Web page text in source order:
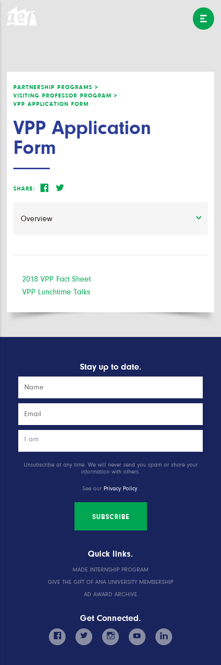
PARTNERSHIP PROGRAMS >
VISITING PROFESSOR PROGRAM >
VPP APPLICATION FORM
VPP Application
Form
SHARE:
2018 VPP Fact Sheet
VPP Lunchtime Talks
Stay up to date.
Unsubscribe at any time. We will never send you spam or share your
information with others.
See our Privacy Policy.
SUBSCRIBE
Quick links.
MADE INTERNSHIP PROGRAM
GIVE THE GIFT OF ANA UNIVERSITY MEMBERSHIP
AD AWARD ARCHIVE
Get Connected.
facebook twitter instagram youtube linkedin